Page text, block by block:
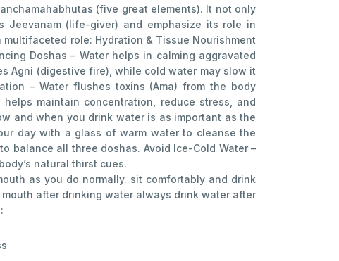
(five great elements). It not only
Jeevanam (life-giver) and emphasize its role in
role: Hydration & Tissue Nourishment
Doshas – Water helps in calming aggravated
Agni (digestive fire), while cold water may slow it
– Water flushes toxins (Ama) from the body
maintain concentration, reduce stress, and
and when you drink water is as important as the
day with a glass of warm water to cleanse the
balance all three doshas. Avoid Ice-Cold Water –
natural thirst cues.
as you do normally. sit comfortably and drink
after drinking water always drink water after